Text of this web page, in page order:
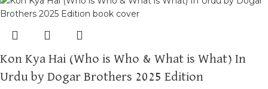
Kon Kya Hai (Who is Who & What is What) In
Urdu by Dogar Brothers 2025 Edition